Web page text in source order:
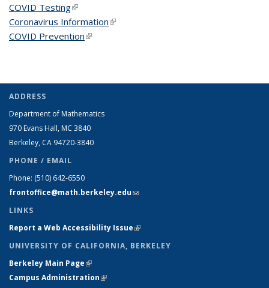
COVID Testing(link is external)
Coronavirus Information(link is external)
COVID Prevention(link is external)
ADDRESS
Department of Mathematics
970 Evans Hall, MC 3840
Berkeley, CA 94720-3840
PHONE / EMAIL
Phone: (510) 642-6550
frontoffice@math.berkeley.edu(link sends e-mail)
LINKS
Report a Web Accessibility Issue(link is external)
UNIVERSITY OF CALIFORNIA, BERKELEY
Berkeley Main Page(link is external)
Campus Administration(link is external)